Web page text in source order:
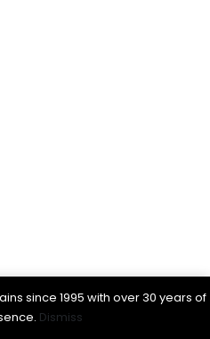
since 1995 with over 30 years of
Dismiss